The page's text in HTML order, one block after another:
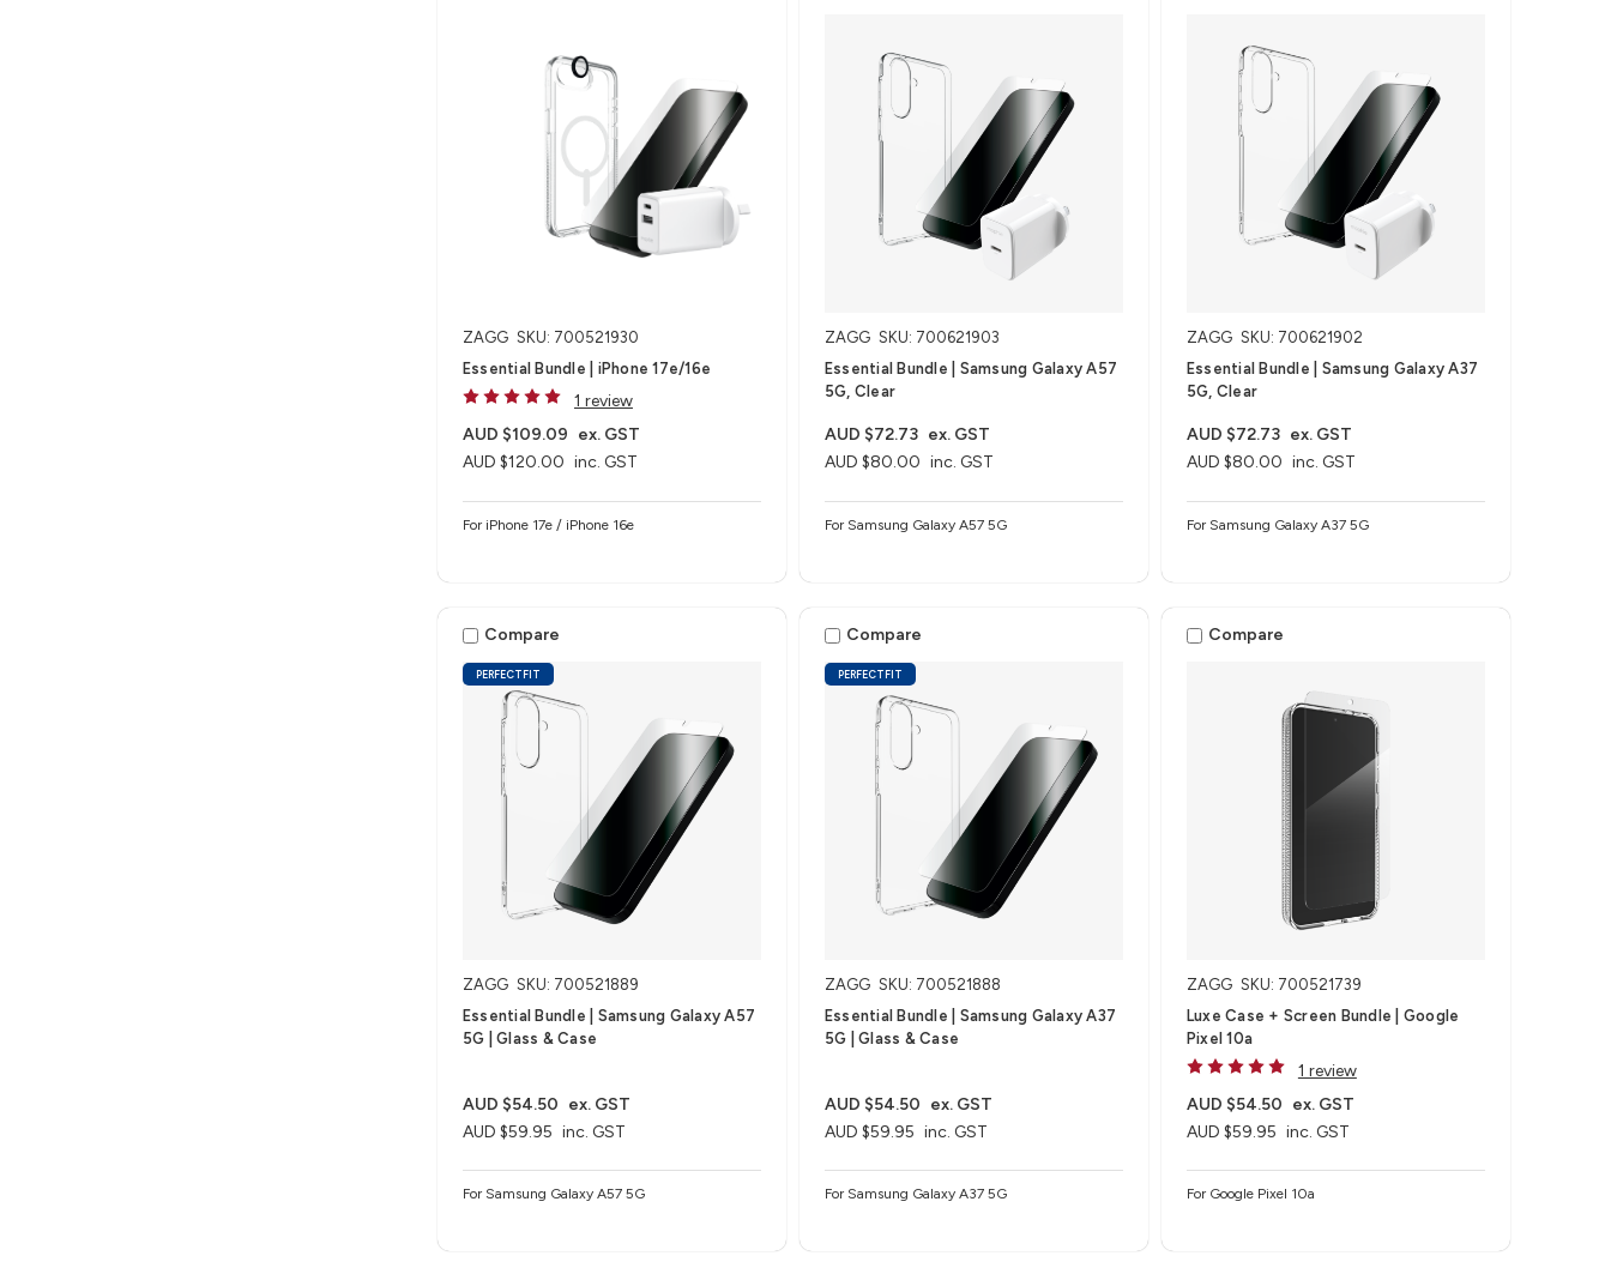
ZAGG SKU: 700521930
Essential Bundle | iPhone 17e/16e
1 review
AUD $120.00 inc. GST
AUD $109.09 ex. GST
For iPhone 17e / iPhone 16e
ZAGG SKU: 700621903
Essential Bundle | Samsung Galaxy A57
5G, Clear
AUD $80.00 inc. GST
AUD $72.73 ex. GST
For Samsung Galaxy A57 5G
ZAGG SKU: 700621902
Essential Bundle | Samsung Galaxy A37
5G, Clear
AUD $80.00 inc. GST
AUD $72.73 ex. GST
For Samsung Galaxy A37 5G
PERFECTFIT
Compare
ZAGG SKU: 700521889
Essential Bundle | Samsung Galaxy A57
5G | Glass & Case
AUD $59.95 inc. GST
AUD $54.50 ex. GST
For Samsung Galaxy A57 5G
PERFECTFIT
Compare
ZAGG SKU: 700521888
Essential Bundle | Samsung Galaxy A37
5G | Glass & Case
AUD $59.95 inc. GST
AUD $54.50 ex. GST
For Samsung Galaxy A37 5G
Compare
ZAGG SKU: 700521739
Luxe Case + Screen Bundle​ | Google
Pixel 10a
1 review
AUD $59.95 inc. GST
AUD $54.50 ex. GST
For Google Pixel 10a